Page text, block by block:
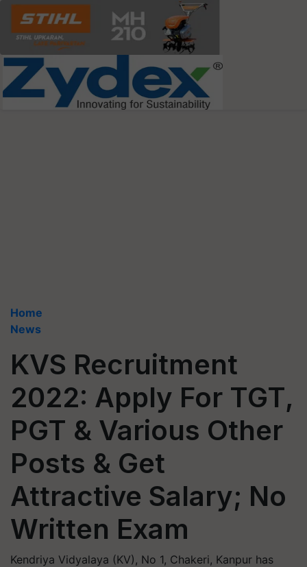
Home
News
KVS Recruitment
2022: Apply For TGT,
PGT & Various Other
Posts & Get
Attractive Salary; No
Written Exam
Kendriya Vidyalaya (KV), No 1, Chakeri, Kanpur has